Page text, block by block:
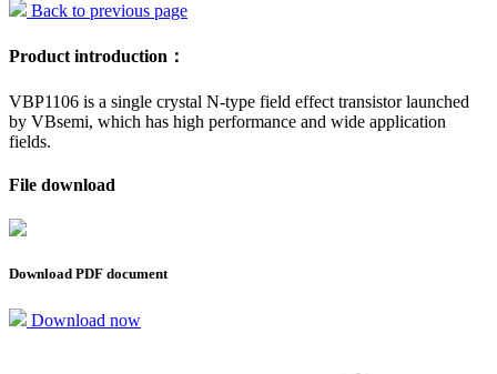
Back to previous page
Product introduction：
VBP1106 is a single crystal N-type field effect transistor launched
by VBsemi, which has high performance and wide application
fields.
File download
Download PDF document
Download now